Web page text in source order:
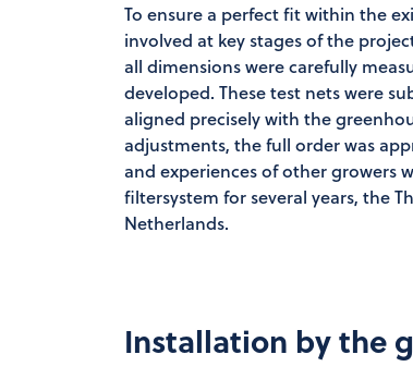
To ensure a perfect fit within the
involved at key stages of the
all dimensions were carefully
developed. These test nets were
aligned precisely with the
adjustments, the full order was
and experiences of other growers
filtersystem for several years, the
Netherlands.
Installation by the